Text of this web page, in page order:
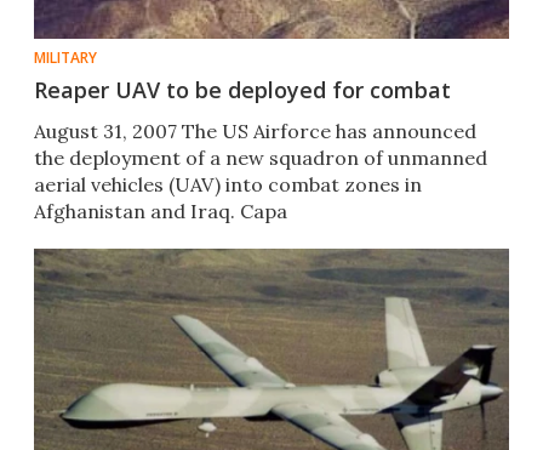
MILITARY
Reaper UAV to be deployed for combat
August 31, 2007 The US Airforce has announced
the deployment of a new squadron of unmanned
aerial vehicles (UAV) into combat zones in
Afghanistan and Iraq. Capa